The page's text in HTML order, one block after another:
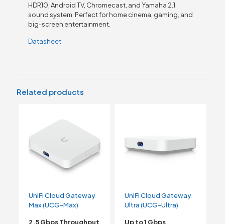
HDR10, Android TV, Chromecast, and Yamaha 2.1
sound system. Perfect for home cinema, gaming, and
big-screen entertainment.
Datasheet
Related products
UniFi Cloud Gateway
Max (UCG-Max)
2.5 Gbps Throughput
UniFi Cloud Gateway
Ultra (UCG-Ultra)
Up to 1 Gbps